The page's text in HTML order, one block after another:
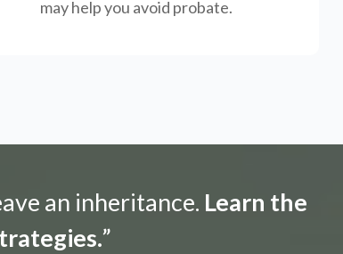
may help you avoid probate.
an inheritance. Learn the
”